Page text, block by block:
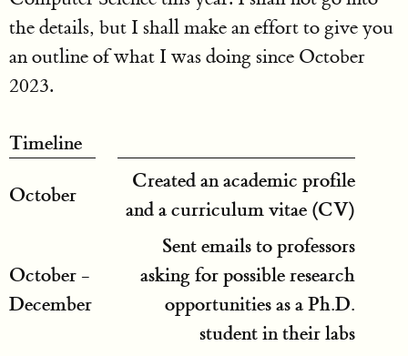
the details, but I shall make an effort to give you
an outline of what I was doing since October
2023.
Timeline
October
Created an academic profile
and a curriculum vitae (CV)
October -
December
Sent emails to professors
asking for possible research
opportunities as a Ph.D.
student in their labs